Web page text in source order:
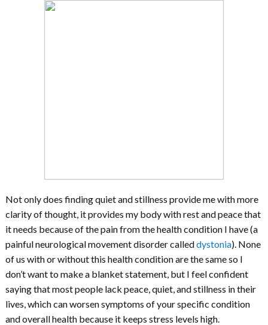
Not only does finding quiet and stillness provide me with more
clarity of thought, it provides my body with rest and peace that
it needs because of the pain from the health condition I have (a
painful neurological movement disorder calleddystonia). None
of us with or without this health condition are the same so I
don’t want to make a blanket statement, but I feel confident
saying that most people lack peace, quiet, and stillness in their
lives, which can worsen symptoms of your specific condition
and overall health because it keeps stress levels high.